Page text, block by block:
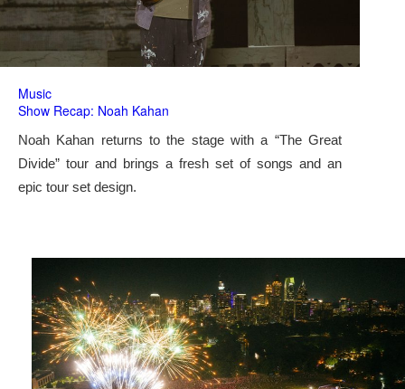
Music
Show Recap: Noah Kahan
Noah Kahan returns to the stage with a “The Great
Divide” tour and brings a fresh set of songs and an
epic tour set design.